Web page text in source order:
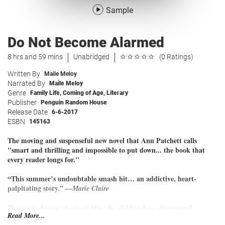
Sample
Do Not Become Alarmed
8 hrs and 59 mins Unabridged (0 Ratings)
Written By Maile Meloy
Narrated By Maile Meloy
Genre Family Life, Coming of Age, Literary
Publisher Penguin Random House
Release Date 6-6-2017
ESBN 145163
The moving and suspenseful new novel that Ann Patchett calls
"smart and thrilling and impossible to put down... the book that
every reader longs for."
“This summer’s undoubtable smash hit… an addictive, heart-
palpitating story.” —Marie Claire
The sun is shining, the sea is blue, the children have disappeared.
Read More...